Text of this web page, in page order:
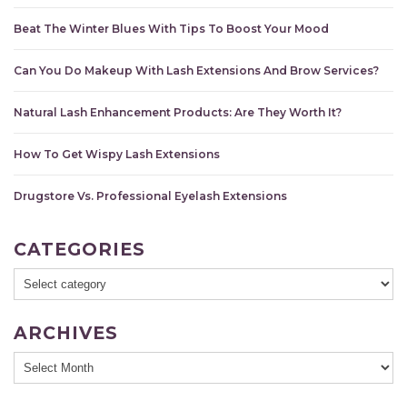
Beat The Winter Blues With Tips To Boost Your Mood
Can You Do Makeup With Lash Extensions And Brow Services?
Natural Lash Enhancement Products: Are They Worth It?
How To Get Wispy Lash Extensions
Drugstore Vs. Professional Eyelash Extensions
CATEGORIES
ARCHIVES